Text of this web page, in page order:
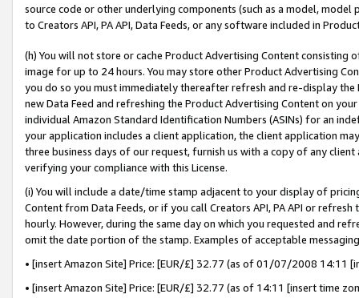
source code or other underlying components (such as a model,
to Creators API, PA API, Data Feeds, or any software included in
(h) You will not store or cache Product Advertising Content
image for up to 24 hours. You may store other Product Advertising
you do so you must immediately thereafter refresh and re-display the
new Data Feed and refreshing the Product Advertising Content on
individual Amazon Standard Identification Numbers (ASINs) for an
your application includes a client application, the client application
three business days of our request, furnish us with a copy of any
verifying your compliance with this License.
(i) You will include a date/time stamp adjacent to your display of
Content from Data Feeds, or if you call Creators API, PA API or
hourly. However, during the same day on which you requested and
omit the date portion of the stamp. Examples of acceptable
• [insert Amazon Site] Price: [EUR/£] 32.77 (as of 01/07/2008 14:11
• [insert Amazon Site] Price: [EUR/£] 32.77 (as of 14:11 [insert time